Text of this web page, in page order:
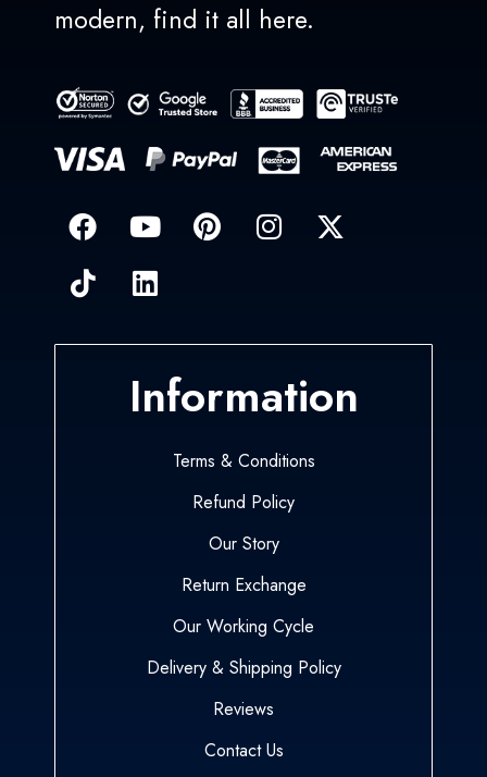
modern, find it all here.
Information
Terms & Conditions
Refund Policy
Our Story
Return Exchange
Our Working Cycle
Delivery & Shipping Policy
Reviews
Contact Us